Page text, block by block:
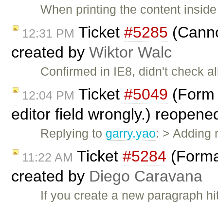
When printing the content
12:31 PM Ticket #5285
created by Wiktor Walc
Confirmed in IE8, didn't check
12:04 PM Ticket #5049
editor field wrongly.)
Replying to garry.yao: > Adding
11:22 AM Ticket #5284
created by Diego Caravana
If you create a new paragraph